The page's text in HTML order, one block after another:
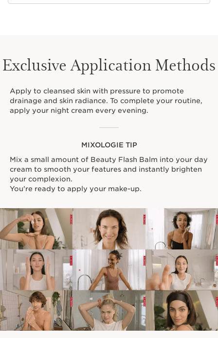
Exclusive Application Methods
Apply to cleansed skin with pressure to promote
drainage and skin radiance. To complete your routine,
apply your night cream every evening.
MIXOLOGIE TIP
Mix a small amount of Beauty Flash Balm into your day
cream to smooth your features and instantly brighten
your complexion.
You're ready to apply your make-up.